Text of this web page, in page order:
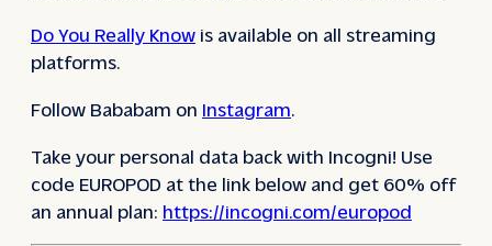
Do You Really Know is available on all streaming
platforms.
Follow Bababam on Instagram.
Take your personal data back with Incogni! Use
code EUROPOD at the link below and get 60% off
an annual plan: https://incogni.com/europod